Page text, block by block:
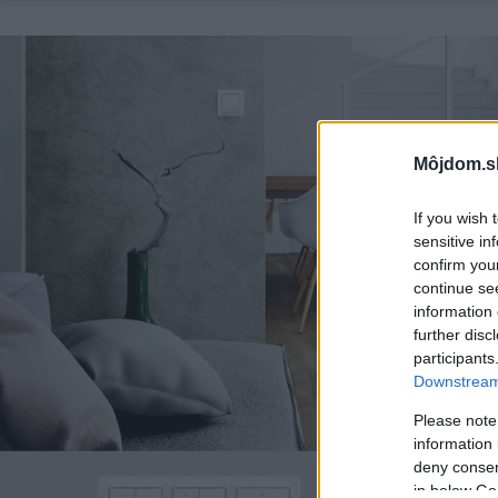
If you wish
sensitive
confirm
continue
information
further
Please
information
deny
in below